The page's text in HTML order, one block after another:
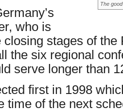
The
who is
closing stages of
the six regional
serve longer than
first in 1998
time of the next